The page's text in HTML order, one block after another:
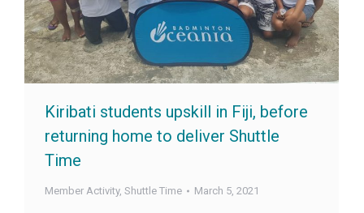
Kiribati students upskill in Fiji, before
returning home to deliver Shuttle
Time
Member Activity, Shuttle Time March 5, 2021